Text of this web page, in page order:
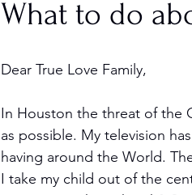
What to do
Dear True Love Family,
In Houston the threat of the
as possible. My television
having around the World.
I take my child out of the